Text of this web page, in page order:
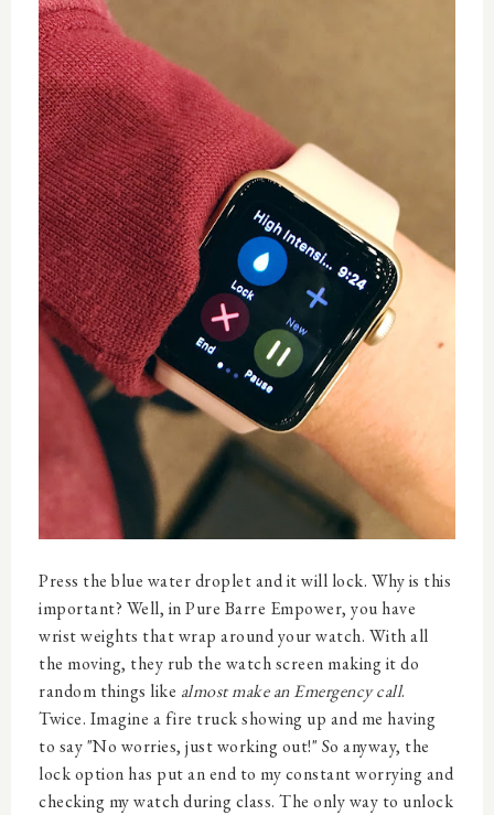
Press the blue water droplet and it will lock. Why is this
important? Well, in Pure Barre Empower, you have
wrist weights that wrap around your watch. With all
the moving, they rub the watch screen making it do
random things like almost make an Emergency call.
Twice. Imagine a fire truck showing up and me having
to say "No worries, just working out!" So anyway, the
lock option has put an end to my constant worrying and
checking my watch during class. The only way to unlock